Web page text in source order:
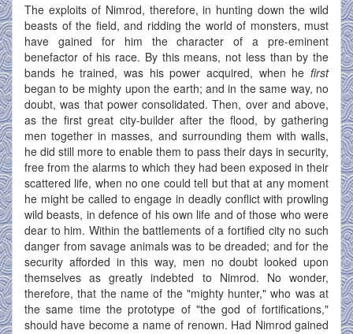
The exploits of Nimrod, therefore, in hunting down the wild
beasts of the field, and ridding the world of monsters, must
have gained for him the character of a pre-eminent
benefactor of his race. By this means, not less than by the
bands he trained, was his power acquired, when he first
began to be mighty upon the earth; and in the same way, no
doubt, was that power consolidated. Then, over and above,
as the first great city-builder after the flood, by gathering
men together in masses, and surrounding them with walls,
he did still more to enable them to pass their days in security,
free from the alarms to which they had been exposed in their
scattered life, when no one could tell but that at any moment
he might be called to engage in deadly conflict with prowling
wild beasts, in defence of his own life and of those who were
dear to him. Within the battlements of a fortified city no such
danger from savage animals was to be dreaded; and for the
security afforded in this way, men no doubt looked upon
themselves as greatly indebted to Nimrod. No wonder,
therefore, that the name of the "mighty hunter," who was at
the same time the prototype of "the god of fortifications,"
should have become a name of renown. Had Nimrod gained